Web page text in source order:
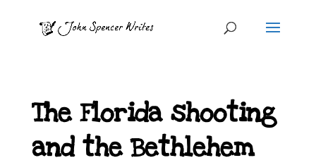
The Florida shooting
and the Bethlehem